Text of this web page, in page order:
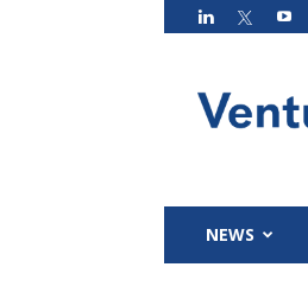
Magazin
NEWS